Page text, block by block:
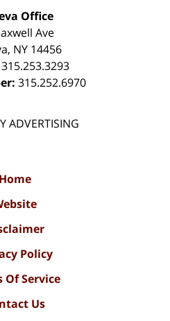
Office
Ave
, NY 14456
315.253.3293
315.252.6970
ADVERTISING
Home
Policy
Of Service
Us